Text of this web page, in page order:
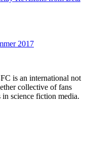
2017
is an international not
collective of fans
science fiction media.